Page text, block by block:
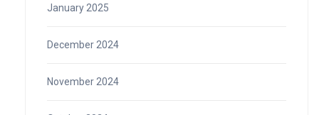
January 2025
December 2024
November 2024